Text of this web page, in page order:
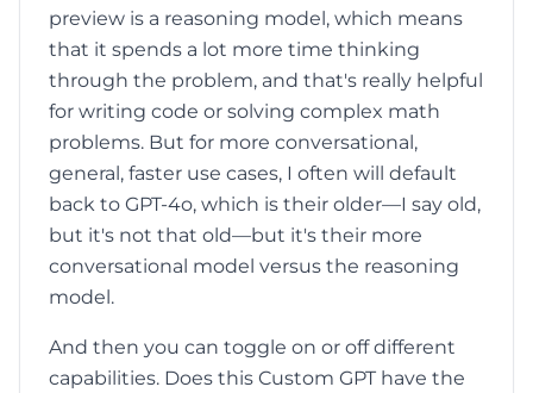
preview is a reasoning model, which means
that it spends a lot more time thinking
through the problem, and that's really helpful
for writing code or solving complex math
problems. But for more conversational,
general, faster use cases, I often will default
back to GPT-4o, which is their older—I say old,
but it's not that old—but it's their more
conversational model versus the reasoning
model.
And then you can toggle on or off different
capabilities. Does this Custom GPT have the